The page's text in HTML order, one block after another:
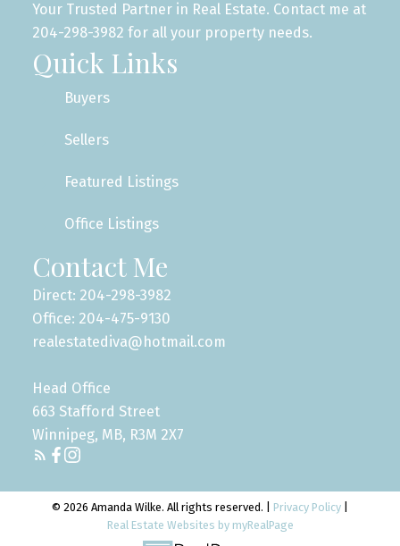
Your Trusted Partner in Real Estate. Contact me at
204-298-3982 for all your property needs.
Quick Links
Buyers
Sellers
Featured Listings
Office Listings
Contact Me
Direct: 204-298-3982
Office: 204-475-9130
realestatediva@hotmail.com
Head Office
663 Stafford Street
Winnipeg, MB, R3M 2X7
© 2026 Amanda Wilke. All rights reserved. | Privacy Policy
Real Estate Websites by myRealPage